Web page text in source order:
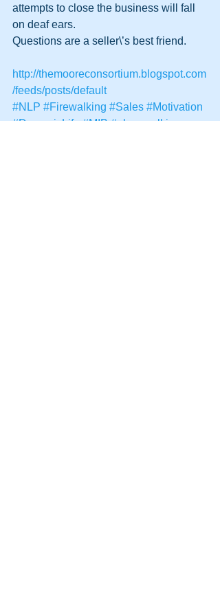
attempts to close the business will fall
on deaf ears.
Questions are a seller\’s best friend.
http://themooreconsortium.blogspot.com
/feeds/posts/default
#NLP #Firewalking #Sales #Motivation
#DynamicLife #MIB #glasswalking